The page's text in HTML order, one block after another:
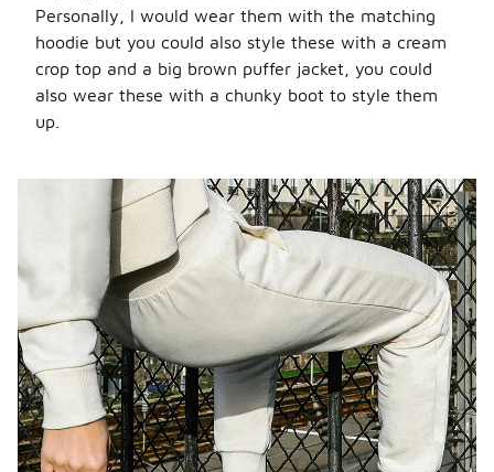
Personally, I would wear them with the matching
hoodie but you could also style these with a cream
crop top and a big brown puffer jacket, you could
also wear these with a chunky boot to style them
up.